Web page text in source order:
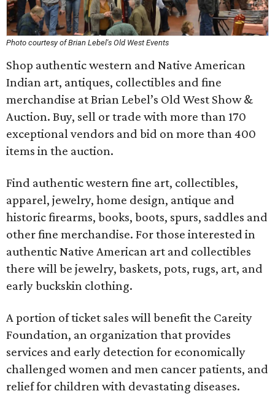
Photo courtesy of Brian Lebel's Old West Events
Shop authentic western and Native American
Indian art, antiques, collectibles and fine
merchandise at Brian Lebel’s Old West Show &
Auction. Buy, sell or trade with more than 170
exceptional vendors and bid on more than 400
items in the auction.
Find authentic western fine art, collectibles,
apparel, jewelry, home design, antique and
historic firearms, books, boots, spurs, saddles and
other fine merchandise. For those interested in
authentic Native American art and collectibles
there will be jewelry, baskets, pots, rugs, art, and
early buckskin clothing.
A portion of ticket sales will benefit the Careity
Foundation, an organization that provides
services and early detection for economically
challenged women and men cancer patients, and
relief for children with devastating diseases.